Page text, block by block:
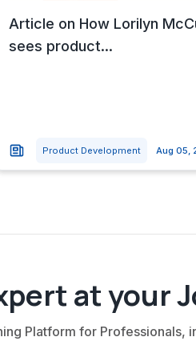
Article on How Lorilyn
sees product...
Product Development Aug 05,
at your
Platform for Professionals,